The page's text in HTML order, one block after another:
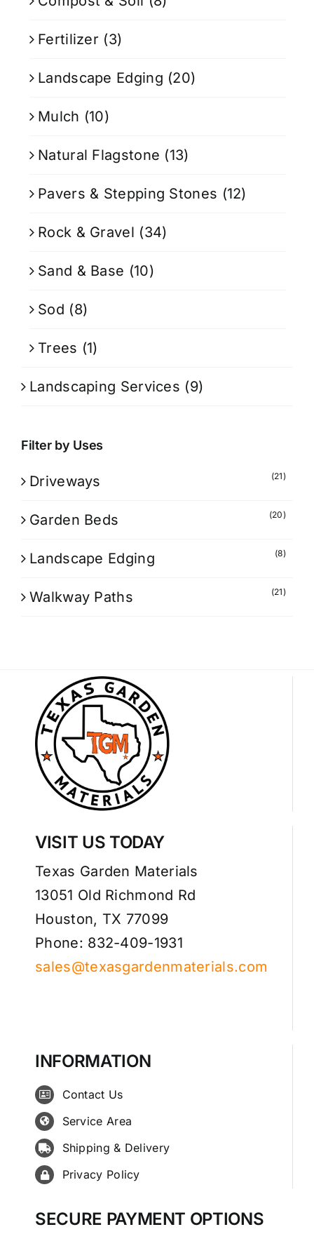
Fertilizer (3)
Landscape Edging (20)
Mulch (10)
Natural Flagstone (13)
Pavers & Stepping Stones (12)
Rock & Gravel (34)
Sand & Base (10)
Sod (8)
Trees (1)
Landscaping Services (9)
Filter by Uses
Driveways (21)
Garden Beds (20)
Landscape Edging (8)
Walkway Paths (21)
VISIT US TODAY
Texas Garden Materials
13051 Old Richmond Rd
Houston, TX 77099
Phone: 832-409-1931
sales@texasgardenmaterials.com
INFORMATION
Contact Us
Service Area
Shipping & Delivery
Privacy Policy
SECURE PAYMENT OPTIONS